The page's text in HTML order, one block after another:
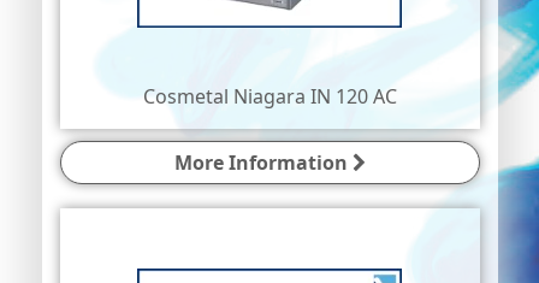
Cosmetal Niagara IN 120 AC
More Information